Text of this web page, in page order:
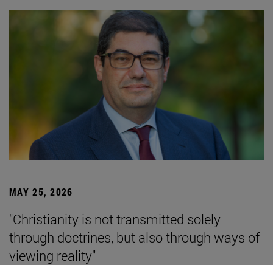
MAY 25, 2026
"Christianity is not transmitted solely
through doctrines, but also through ways of
viewing reality"